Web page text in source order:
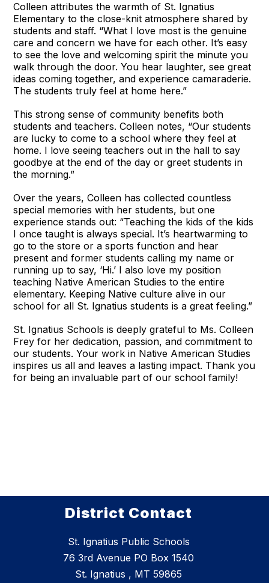
Colleen attributes the warmth of St. Ignatius
Elementary to the close-knit atmosphere shared by
students and staff. “What I love most is the genuine
care and concern we have for each other. It’s easy
to see the love and welcoming spirit the minute you
walk through the door. You hear laughter, see great
ideas coming together, and experience camaraderie.
The students truly feel at home here.”
This strong sense of community benefits both
students and teachers. Colleen notes, “Our students
are lucky to come to a school where they feel at
home. I love seeing teachers out in the hall to say
goodbye at the end of the day or greet students in
the morning.”
Over the years, Colleen has collected countless
special memories with her students, but one
experience stands out: “Teaching the kids of the kids
I once taught is always special. It’s heartwarming to
go to the store or a sports function and hear
present and former students calling my name or
running up to say, ‘Hi.’ I also love my position
teaching Native American Studies to the entire
elementary. Keeping Native culture alive in our
school for all St. Ignatius students is a great feeling.”
St. Ignatius Schools is deeply grateful to Ms. Colleen
Frey for her dedication, passion, and commitment to
our students. Your work in Native American Studies
inspires us all and leaves a lasting impact. Thank you
for being an invaluable part of our school family!
District Contact
St. Ignatius Public Schools
76 3rd Avenue PO Box 1540
St. Ignatius , MT 59865